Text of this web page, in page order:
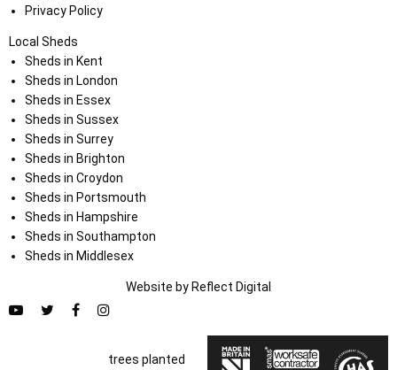
Privacy Policy
Local Sheds
Sheds in Kent
Sheds in London
Sheds in Essex
Sheds in Sussex
Sheds in Surrey
Sheds in Brighton
Sheds in Croydon
Sheds in Portsmouth
Sheds in Hampshire
Sheds in Southampton
Sheds in Middlesex
Website by Reflect Digital
trees planted